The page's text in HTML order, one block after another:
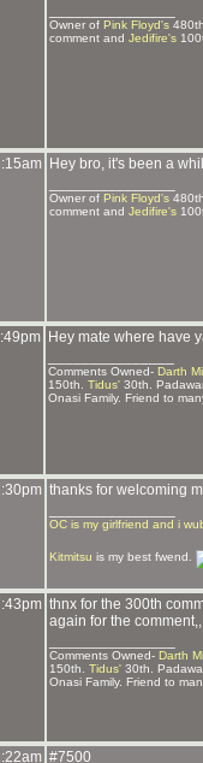
Owner of Pink Floyd's
comment and Jedifire's
Hey bro, it's been a
Owner of Pink Floyd's
comment and Jedifire's
Hey mate where have
Comments Owned- Darth
150th. Tidus' 30th.
Onasi Family. Friend to
thanks for welcoming
OC is my girlfriend and i
Kitmitsu is my best fwend.
thnx for the 300th
again for the
Comments Owned- Darth
150th. Tidus' 30th.
Onasi Family. Friend to
#7500